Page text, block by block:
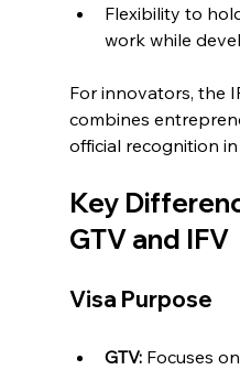
Flexibility to
work while
For innovators, the
combines
official recognition
Key
GTV and IFV
Visa Purpose
GTV: Focuses